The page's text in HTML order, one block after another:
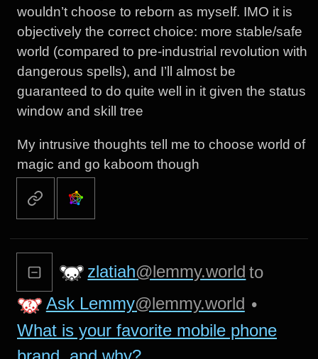
wouldn’t choose to reborn as myself. IMO it is
objectively the correct choice: more stable/safe
world (compared to pre-industrial revolution with
dangerous spells), and I’ll almost be
guaranteed to do quite well in it given the status
window and skill tree
My intrusive thoughts tell me to choose world of
magic and go kaboom though
zlatiah@lemmy.world to
Ask Lemmy@lemmy.world •
What is your favorite mobile phone